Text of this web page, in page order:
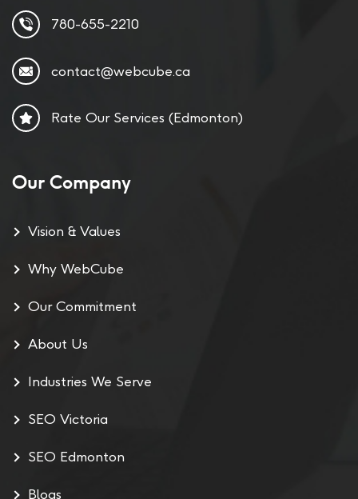
780-655-2210
contact@webcube.ca
Rate Our Services (Edmonton)
Our Company
Vision & Values
Why WebCube
Our Commitment
About Us
Industries We Serve
SEO Victoria
SEO Edmonton
Blogs